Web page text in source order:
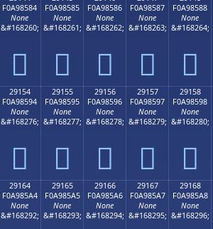
F0A98584
None
&#168260;
𩅄
F0A98585
None
&#168261;
𩅅
F0A98586
None
&#168262;
𩅆
F0A98587
None
&#168263;
𩅇
F0A98588
None
&#168264;
𩅈
29154
F0A98594
None
&#168276;
𩅔
29155
F0A98595
None
&#168277;
𩅕
29156
F0A98596
None
&#168278;
𩅖
29157
F0A98597
None
&#168279;
𩅗
29158
F0A98598
None
&#168280;
𩅘
29164
F0A985A4
None
&#168292;
29165
F0A985A5
None
&#168293;
29166
F0A985A6
None
&#168294;
29167
F0A985A7
None
&#168295;
29168
F0A985A8
None
&#168296;